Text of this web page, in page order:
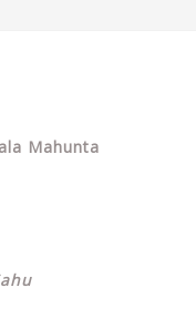
Mahunta